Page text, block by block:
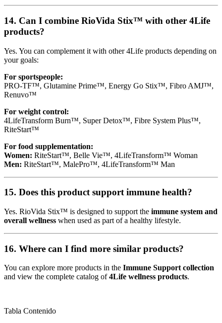
14. Can I combine RioVida Stix™ with other 4Life
products?
Yes. You can complement it with other 4Life products depending on
your goals:
For sportspeople:
PRO-TF™, Glutamine Prime™, Energy Go Stix™, Fibro AMJ™,
Renuvo™
For weight control:
4LifeTransform Burn™, Super Detox™, Fibre System Plus™,
RiteStart™
For food supplementation:
Women: RiteStart™, Belle Vie™, 4LifeTransform™ Woman
Men: RiteStart™, MalePro™, 4LifeTransform™ Man
15. Does this product support immune health?
Yes. RioVida Stix™ is designed to support the immune system and
overall wellness when used as part of a healthy lifestyle.
16. Where can I find more similar products?
You can explore more products in the Immune Support collection
and view the complete catalog of4Life wellness products.
Tabla Contenido